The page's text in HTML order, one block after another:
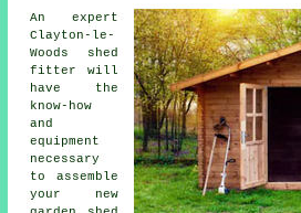
An expert
Clayton-le-
Woods
shed
fitter will
have the
know-how
and
equipment
necessary
to assemble
your new